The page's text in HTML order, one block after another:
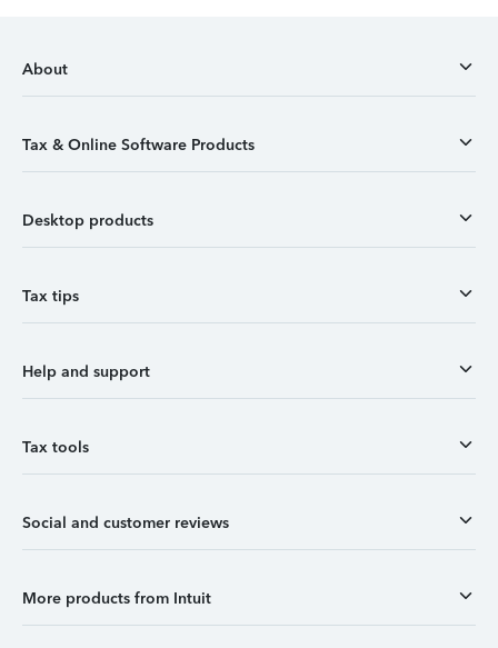
About
Tax & Online Software Products
Desktop products
Tax tips
Help and support
Tax tools
Social and customer reviews
More products from Intuit